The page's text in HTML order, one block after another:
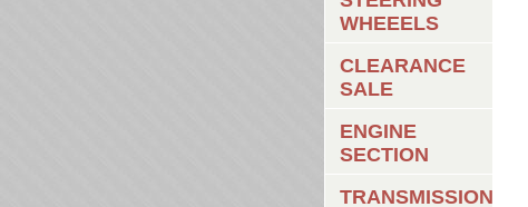
WHEEELS
CLEARANCE
SALE
ENGINE
SECTION
TRANSMISSIONS